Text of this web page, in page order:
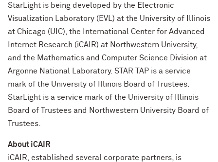
StarLight is being developed by the Electronic
Visualization Laboratory (EVL) at the University of Illinois
at Chicago (UIC), the International Center for Advanced
Internet Research (iCAIR) at Northwestern University,
and the Mathematics and Computer Science Division at
Argonne National Laboratory. STAR TAP is a service
mark of the University of Illinois Board of Trustees.
StarLight is a service mark of the University of Illinois
Board of Trustees and Northwestern University Board of
Trustees.
About iCAIR
iCAIR, established several corporate partners, is